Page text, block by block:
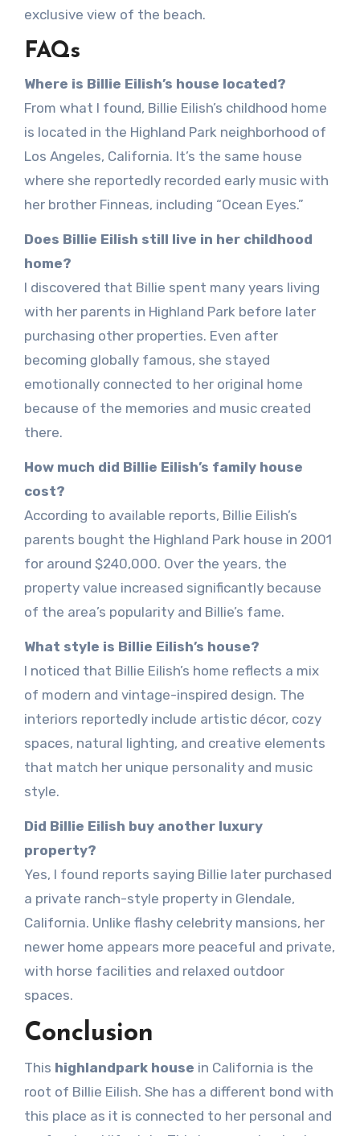
exclusive view of the beach.
FAQs
Where is Billie Eilish’s house located?
From what I found, Billie Eilish’s childhood home
is located in the Highland Park neighborhood of
Los Angeles, California. It’s the same house
where she reportedly recorded early music with
her brother Finneas, including “Ocean Eyes.”
Does Billie Eilish still live in her childhood
home?
I discovered that Billie spent many years living
with her parents in Highland Park before later
purchasing other properties. Even after
becoming globally famous, she stayed
emotionally connected to her original home
because of the memories and music created
there.
How much did Billie Eilish’s family house
cost?
According to available reports, Billie Eilish’s
parents bought the Highland Park house in 2001
for around $240,000. Over the years, the
property value increased significantly because
of the area’s popularity and Billie’s fame.
What style is Billie Eilish’s house?
I noticed that Billie Eilish’s home reflects a mix
of modern and vintage-inspired design. The
interiors reportedly include artistic décor, cozy
spaces, natural lighting, and creative elements
that match her unique personality and music
style.
Did Billie Eilish buy another luxury
property?
Yes, I found reports saying Billie later purchased
a private ranch-style property in Glendale,
California. Unlike flashy celebrity mansions, her
newer home appears more peaceful and private,
with horse facilities and relaxed outdoor
spaces.
Conclusion
This highlandpark house in California is the
root of Billie Eilish. She has a different bond with
this place as it is connected to her personal and